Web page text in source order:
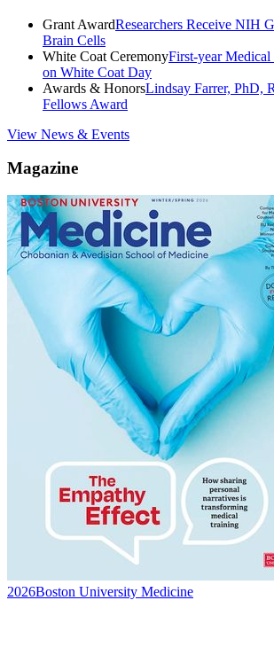
Grant AwardResearchers Receive NIH
Brain Cells
White Coat CeremonyFirst-year Medical
on White Coat Day
Awards & HonorsLindsay Farrer, PhD,
Fellows Award
View News & Events
Magazine
2026Boston University Medicine